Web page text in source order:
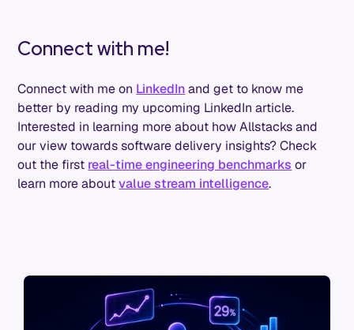
Connect with me!
Connect with me on LinkedInand get to know me
better by reading my upcoming LinkedIn article.
Interested in learning more about how Allstacks and
our view towards software delivery insights? Check
out the first real-time engineering benchmarks or
learn more aboutvalue stream intelligence.